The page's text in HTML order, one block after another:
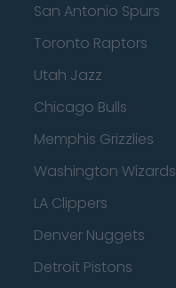
San Antonio Spurs
Toronto Raptors
Utah Jazz
Chicago Bulls
Memphis Grizzlies
Washington Wizards
LA Clippers
Denver Nuggets
Detroit Pistons